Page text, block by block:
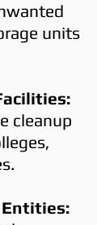
units
cleanup
Entities: